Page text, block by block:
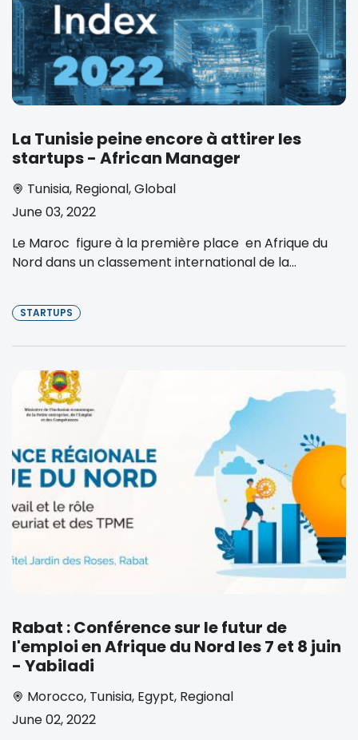
La Tunisie peine encore à attirer les
startups - African Manager
Tunisia, Regional,Global
June 03, 2022
Le Maroc figure à la première place en Afrique du
Nord dans un classement international de la...
STARTUPS
Rabat : Conférence sur le futur de
l'emploi en Afrique du Nord les 7 et 8 juin
- Yabiladi
Morocco, Tunisia, Egypt, Regional
June 02, 2022